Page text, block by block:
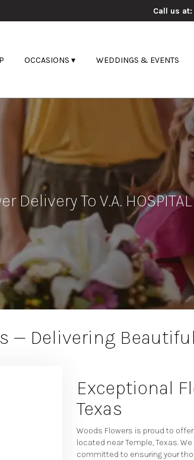
Call us at:
OCCASIONS ▾ WEDDINGS & EVENTS
Delivery To V.A. HOSPITAL
— Delivering Beautiful
Exceptional
Texas
Woods Flowers is proud to
located near Temple, Texas.
committed to ensuring your